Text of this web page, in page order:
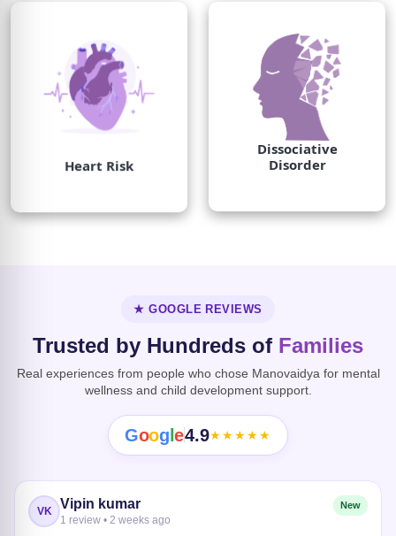
Heart Risk
Dissociative
Disorder
★ GOOGLE REVIEWS
Trusted by Hundreds of Families
Real experiences from people who chose Manovaidya for mental
wellness and child development support.
Goog le4.9★★★★★
VK Vipin kumar
1 review • 2 weeks ago
New